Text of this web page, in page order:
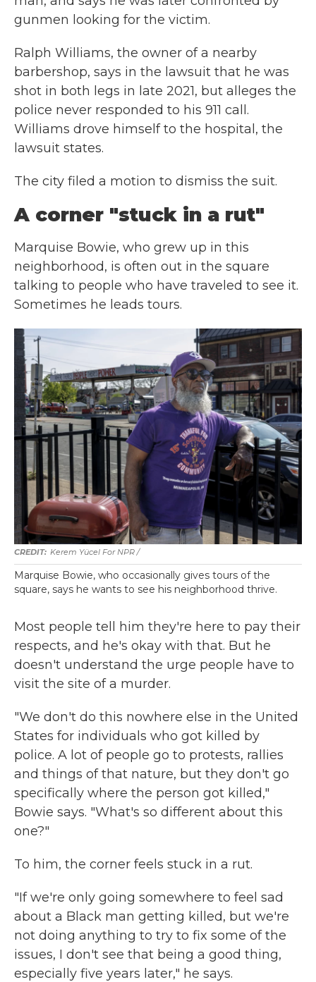
gunmen looking for the victim.
Ralph Williams, the owner of a nearby
barbershop, says in the lawsuit that he was
shot in both legs in late 2021, but alleges the
police never responded to his 911 call.
Williams drove himself to the hospital, the
lawsuit states.
The city filed a motion to dismiss the suit.
A corner "stuck in a rut"
Marquise Bowie, who grew up in this
neighborhood, is often out in the square
talking to people who have traveled to see it.
Sometimes he leads tours.
Kerem Yücel For NPR /
Marquise Bowie, who occasionally gives tours of the
square, says he wants to see his neighborhood thrive.
Most people tell him they're here to pay their
respects, and he's okay with that. But he
doesn't understand the urge people have to
visit the site of a murder.
"We don't do this nowhere else in the United
States for individuals who got killed by
police. A lot of people go to protests, rallies
and things of that nature, but they don't go
specifically where the person got killed,"
Bowie says. "What's so different about this
one?"
To him, the corner feels stuck in a rut.
"If we're only going somewhere to feel sad
about a Black man getting killed, but we're
not doing anything to try to fix some of the
issues, I don't see that being a good thing,
especially five years later," he says.